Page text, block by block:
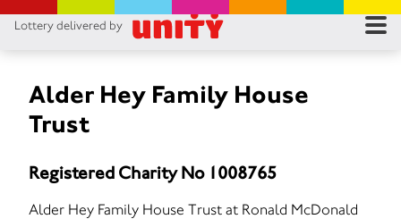
Lottery delivered by
Alder Hey Family House
Trust
Registered Charity No 1008765
Alder Hey Family House Trust at Ronald McDonald